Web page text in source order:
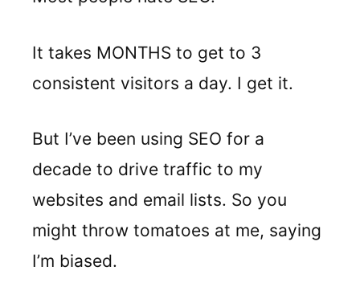
It takes MONTHS to get to 3
consistent visitors a day. I get it.
But I’ve been using SEO for a
decade to drive traffic to my
websites and email lists. So you
might throw tomatoes at me, saying
I’m biased.